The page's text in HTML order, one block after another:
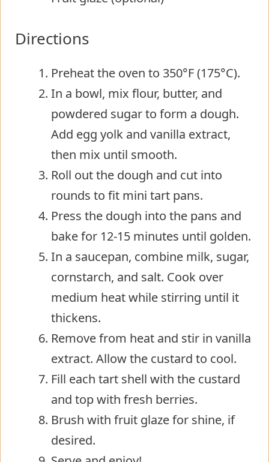
Directions
Preheat the oven to 350°F (175°C).
In a bowl, mix flour, butter, and
powdered sugar to form a dough.
Add egg yolk and vanilla extract,
then mix until smooth.
Roll out the dough and cut into
rounds to fit mini tart pans.
Press the dough into the pans and
bake for 12-15 minutes until golden.
In a saucepan, combine milk, sugar,
cornstarch, and salt. Cook over
medium heat while stirring until it
thickens.
Remove from heat and stir in vanilla
extract. Allow the custard to cool.
Fill each tart shell with the custard
and top with fresh berries.
Brush with fruit glaze for shine, if
desired.